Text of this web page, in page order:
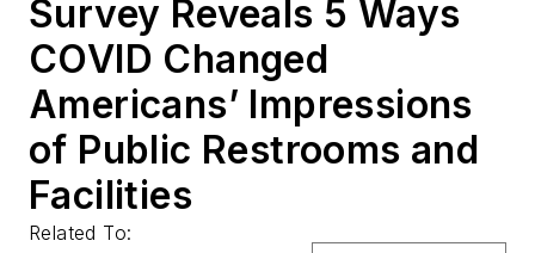
Survey Reveals 5 Ways
COVID Changed
Americans’ Impressions
of Public Restrooms and
Facilities
Related To: